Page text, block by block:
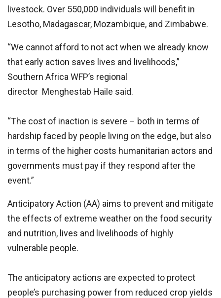
livestock. Over 550,000 individuals will benefit in
Lesotho, Madagascar, Mozambique, and Zimbabwe.
“We cannot afford to not act when we already know
that early action saves lives and livelihoods,”
Southern Africa WFP’s regional
director Menghestab Haile said.
“The cost of inaction is severe – both in terms of
hardship faced by people living on the edge, but also
in terms of the higher costs humanitarian actors and
governments must pay if they respond after the
event.”
Anticipatory Action (AA) aims to prevent and mitigate
the effects of extreme weather on the food security
and nutrition, lives and livelihoods of highly
vulnerable people.
The anticipatory actions are expected to protect
people’s purchasing power from reduced crop yields